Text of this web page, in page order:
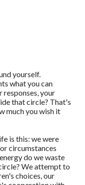
yourself.
what you can
your
that circle? That's
much you wish it
is this: we were
circumstances
do we waste
We attempt to
choices, our